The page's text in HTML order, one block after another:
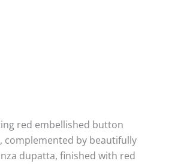
red embellished button
complemented by beautifully
dupatta, finished with red